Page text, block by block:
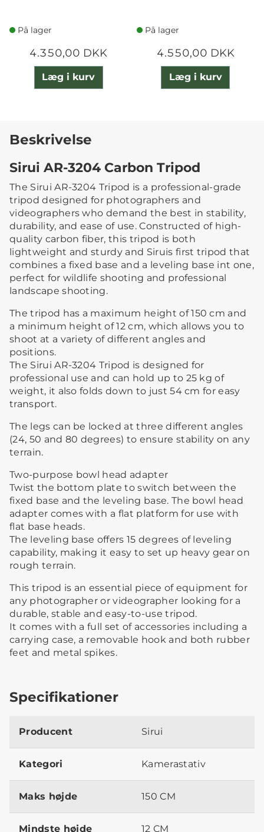
På lager
4.350,00 DKK
Læg i kurv
På lager
4.550,00 DKK
Læg i kurv
Beskrivelse
Sirui AR-3204 Carbon Tripod
The Sirui AR-3204 Tripod is a professional-grade
tripod designed for photographers and
videographers who demand the best in stability,
durability, and ease of use. Constructed of high-
quality carbon fiber, this tripod is both
lightweight and sturdy and Siruis first tripod that
combines a fixed base and a leveling base int one,
perfect for wildlife shooting and professional
landscape shooting.
The tripod has a maximum height of 150 cm and
a minimum height of 12 cm, which allows you to
shoot at a variety of different angles and
positions.
The Sirui AR-3204 Tripod is designed for
professional use and can hold up to 25 kg of
weight, it also folds down to just 54 cm for easy
transport.
The legs can be locked at three different angles
(24, 50 and 80 degrees) to ensure stability on any
terrain.
Two-purpose bowl head adapter
Twist the bottom plate to switch between the
fixed base and the leveling base. The bowl head
adapter comes with a flat platform for use with
flat base heads.
The leveling base offers 15 degrees of leveling
capability, making it easy to set up heavy gear on
rough terrain.
This tripod is an essential piece of equipment for
any photographer or videographer looking for a
durable, stable and easy-to-use tripod.
It comes with a full set of accessories including a
carrying case, a removable hook and both rubber
feet and metal spikes.
Specifikationer
Producent Sirui
Kategori Kamerastativ
Maks højde 150 CM
Mindste højde 12 CM